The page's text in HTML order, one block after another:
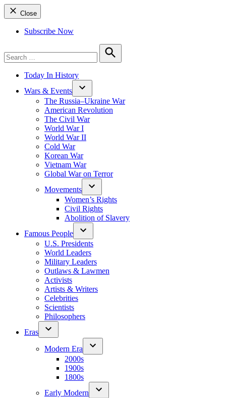
Close
Subscribe Now
for:
Search
Today In History
Wars & Events
The Russia–Ukraine War
American Revolution
The Civil War
World War I
World War II
Cold War
Korean War
Vietnam War
Global War on Terror
Movements
Women’s Rights
Civil Rights
Abolition of Slavery
Famous People
U.S. Presidents
World Leaders
Military Leaders
Outlaws & Lawmen
Activists
Artists & Writers
Celebrities
Scientists
Philosophers
Eras
Modern Era
2000s
1900s
1800s
Early Modern